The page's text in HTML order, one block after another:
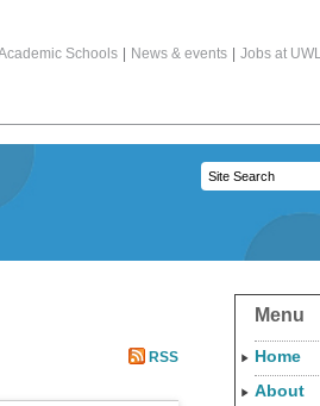
Schools News & events Jobs at
RSS
Menu
Home
About